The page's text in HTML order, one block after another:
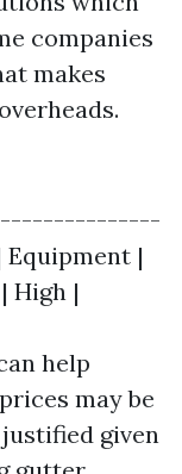
companies
makes
|
High |
help
may be
given